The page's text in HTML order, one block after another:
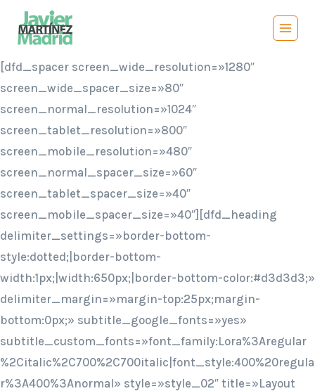
Saltar
[dfd_spacer screen_wide_resolution=»1280″
screen_wide_spacer_size=»80″
screen_normal_resolution=»1024″
screen_tablet_resolution=»800″
screen_mobile_resolution=»480″
screen_normal_spacer_size=»60″
screen_tablet_spacer_size=»40″
screen_mobile_spacer_size=»40″][dfd_heading
delimiter_settings=»border-bottom-
style:dotted;|border-bottom-
width:1px;|width:650px;|border-bottom-color:#d3d3d3;»
delimiter_margin=»margin-top:25px;margin-
bottom:0px;» subtitle_google_fonts=»yes»
subtitle_custom_fonts=»font_family:Lora%3Aregular
%2Citalic%2C700%2C700italic|font_style:400%20regula
r%3A400%3Anormal» style=»style_02″ title=»Layout